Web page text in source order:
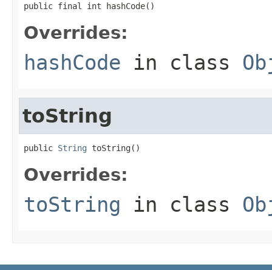
public final int hashCode()
Overrides:
hashCode in class
toString
public String toString()
Overrides:
toString in class